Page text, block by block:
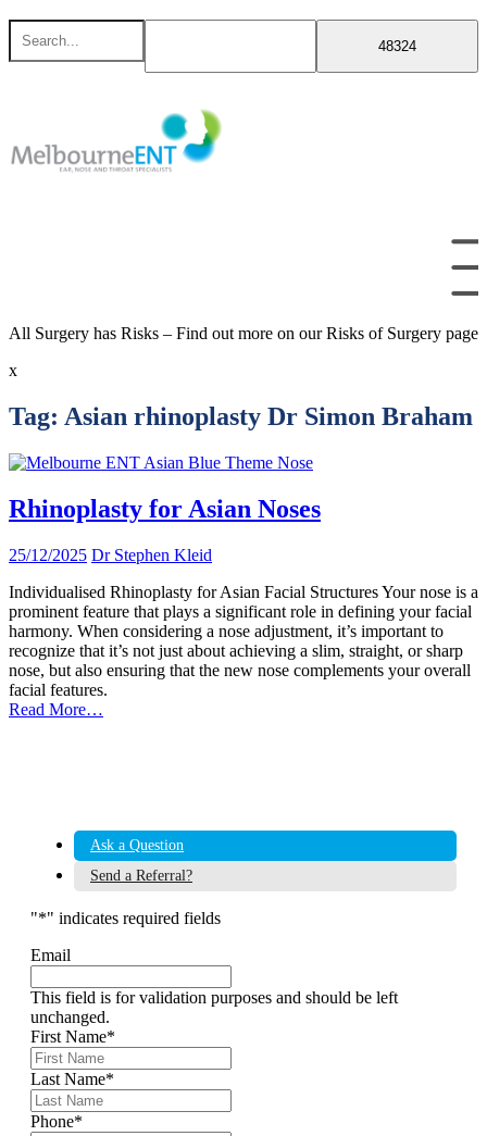
Skip
content
Search
for
All Surgery has Risks – Find out more on our Risks of Surgery page
x
Tag: Asian rhinoplasty Dr Simon Braham
Rhinoplasty for Asian Noses
25/12/2025 Dr Stephen Kleid
Individualised Rhinoplasty for Asian Facial Structures Your nose is a
prominent feature that plays a significant role in defining your facial
harmony. When considering a nose adjustment, it’s important to
recognize that it’s not just about achieving a slim, straight, or sharp
nose, but also ensuring that the new nose complements your overall
facial features.
Read More…
Ask a Question
Send a Referral?
"*" indicates required fields
Email
This field is for validation purposes and should be left
unchanged.
First Name*
Last Name*
Phone*